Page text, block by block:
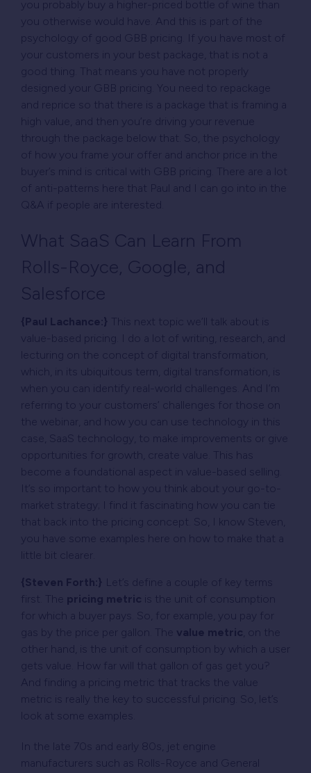
you probably buy a higher-priced bottle of wine than
you otherwise would have. And this is part of the
psychology of good GBB pricing. If you have most of
your customers in your best package, that is not a
good thing. That means you have not properly
designed your GBB pricing. You need to repackage
and reprice so that there is a package that is framing a
high value, and then you’re driving your revenue
through the package below that. So, the psychology
of how you frame your offer and anchor price in the
buyer’s mind is critical with GBB pricing. There are a lot
of anti-patterns here that Paul and I can go into in the
Q&A if people are interested.
What SaaS Can Learn From
Rolls-Royce, Google, and
Salesforce
{Paul Lachance:} This next topic we’ll talk about is
value-based pricing. I do a lot of writing, research, and
lecturing on the concept of digital transformation,
which, in its ubiquitous term, digital transformation, is
when you can identify real-world challenges. And I’m
referring to your customers’ challenges for those on
the webinar, and how you can use technology in this
case, SaaS technology, to make improvements or give
opportunities for growth, create value. This has
become a foundational aspect in value-based selling.
It’s so important to how you think about your go-to-
market strategy; I find it fascinating how you can tie
that back into the pricing concept. So, I know Steven,
you have some examples here on how to make that a
little bit clearer.
{Steven Forth:} Let’s define a couple of key terms
first. The pricing metric is the unit of consumption
for which a buyer pays. So, for example, you pay for
gas by the price per gallon. The value metric , on the
other hand, is the unit of consumption by which a user
gets value. How far will that gallon of gas get you?
And finding a pricing metric that tracks the value
metric is really the key to successful pricing . So, let’s
look at some examples.
In the late 70s and early 80s, jet engine
manufacturers such as Rolls-Royce and General